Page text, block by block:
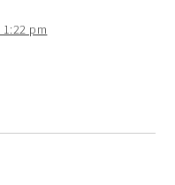
pm